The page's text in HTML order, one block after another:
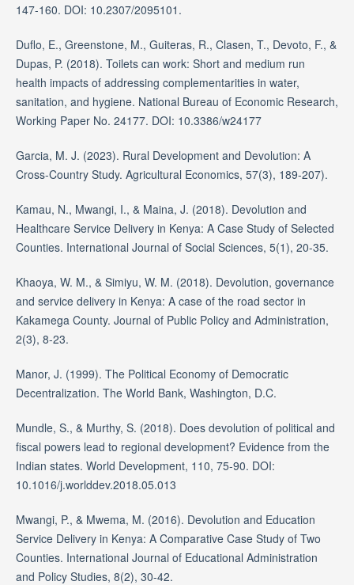
147-160. DOI: 10.2307/2095101.
Duflo, E., Greenstone, M., Guiteras, R., Clasen, T., Devoto, F., &
Dupas, P. (2018). Toilets can work: Short and medium run
health impacts of addressing complementarities in water,
sanitation, and hygiene. National Bureau of Economic Research,
Working Paper No. 24177. DOI: 10.3386/w24177
Garcia, M. J. (2023). Rural Development and Devolution: A
Cross-Country Study. Agricultural Economics, 57(3), 189-207).
Kamau, N., Mwangi, I., & Maina, J. (2018). Devolution and
Healthcare Service Delivery in Kenya: A Case Study of Selected
Counties. International Journal of Social Sciences, 5(1), 20-35.
Khaoya, W. M., & Simiyu, W. M. (2018). Devolution, governance
and service delivery in Kenya: A case of the road sector in
Kakamega County. Journal of Public Policy and Administration,
2(3), 8-23.
Manor, J. (1999). The Political Economy of Democratic
Decentralization. The World Bank, Washington, D.C.
Mundle, S., & Murthy, S. (2018). Does devolution of political and
fiscal powers lead to regional development? Evidence from the
Indian states. World Development, 110, 75-90. DOI:
10.1016/j.worlddev.2018.05.013
Mwangi, P., & Mwema, M. (2016). Devolution and Education
Service Delivery in Kenya: A Comparative Case Study of Two
Counties. International Journal of Educational Administration
and Policy Studies, 8(2), 30-42.